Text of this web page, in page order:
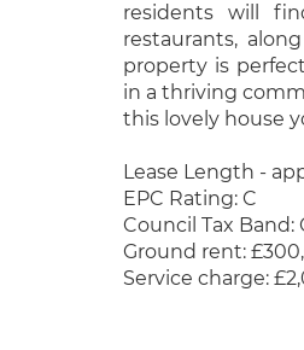
residents will
restaurants,
property is
in a thriving
this lovely house
Lease Length -
EPC Rating: C
Council Tax Band:
Ground rent:
Service charge: